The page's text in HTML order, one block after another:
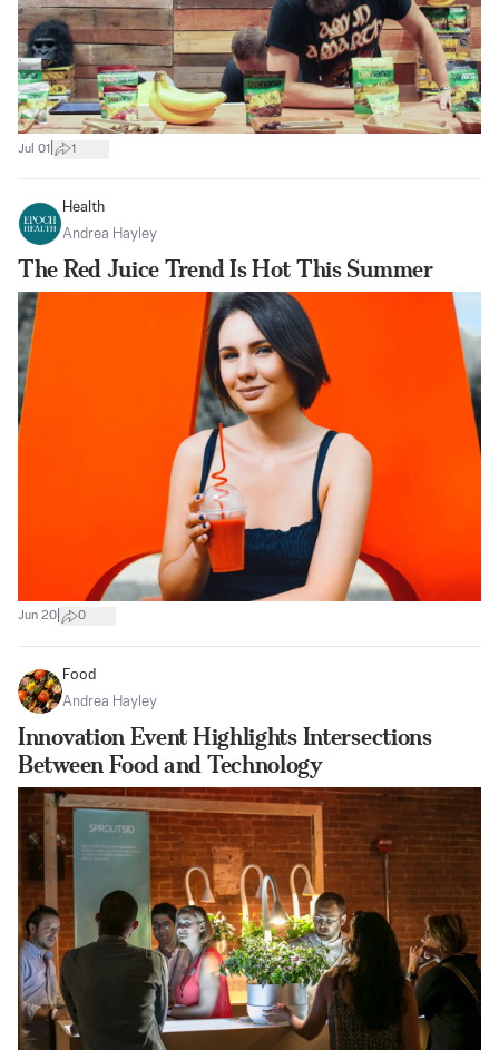
Jul 01 1
Health
Andrea Hayley
The Red Juice Trend Is Hot This Summer
Jun 20 0
Food
Andrea Hayley
Innovation Event Highlights Intersections
Between Food and Technology